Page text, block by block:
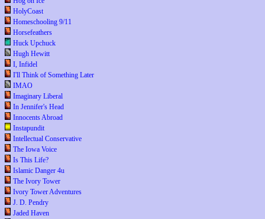
HolyCoast
Homeschooling 9/11
Horsefeathers
Huck Upchuck
Hugh Hewitt
I, Infidel
I'll Think of Something Later
IMAO
Imaginary Liberal
In Jennifer's Head
Innocents Abroad
Instapundit
Intellectual Conservative
The Iowa Voice
Is This Life?
Islamic Danger 4u
The Ivory Tower
Ivory Tower Adventures
J. D. Pendry
Jaded Haven